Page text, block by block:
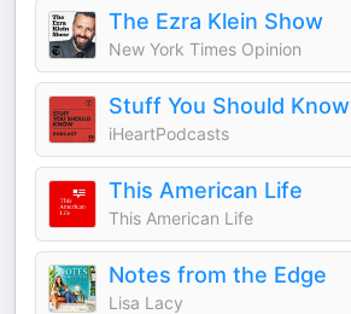
The Ezra Klein Show
New York Times Opinion
Stuff You Should Know
iHeartPodcasts
This American Life
This American Life
Notes from the Edge
Lisa Lacy